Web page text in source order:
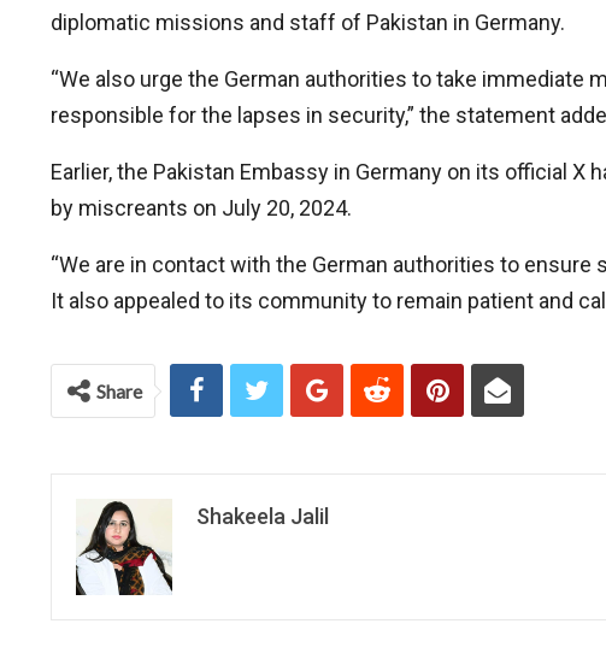
diplomatic missions and staff of Pakistan in Germany.
“We also urge the German authorities to take immediate
responsible for the lapses in security,” the statement
Earlier, the Pakistan Embassy in Germany on its official
by miscreants on July 20, 2024.
“We are in contact with the German authorities to
It also appealed to its community to remain patient and
Share
Shakeela Jalil